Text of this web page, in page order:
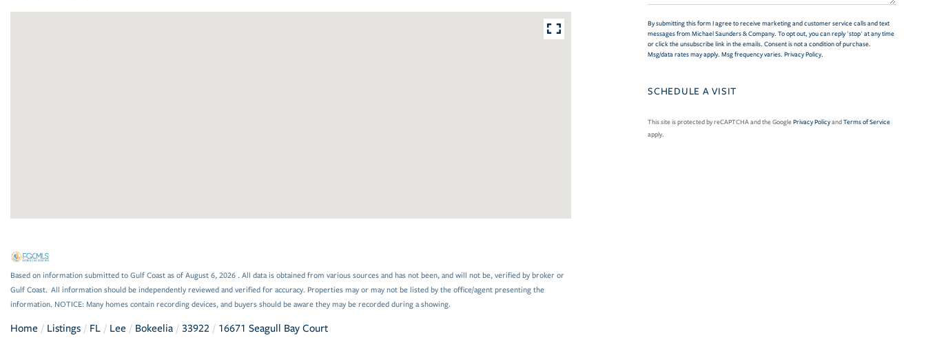
Based on information submitted to Gulf Coast as of August 6, 2026 . All data is obtained from various sources and has not been, and will not be, verified by broker or
Gulf Coast. All information should be independently reviewed and verified for accuracy. Properties may or may not be listed by the office/agent presenting the
information. NOTICE: Many homes contain recording devices, and buyers should be aware they may be recorded during a showing.
Home Listings FL Lee Bokeelia 33922 16671 Seagull Bay Court
By submitting this form I agree to receive marketing and customer service calls and text
messages from Michael Saunders & Company. To opt out, you can reply 'stop' at any time
or click the unsubscribe link in the emails. Consent is not a condition of purchase.
Msg/data rates may apply. Msg frequency varies. Privacy Policy.
This site is protected by reCAPTCHA and the GooglePrivacy PolicyandTerms of Service
apply.